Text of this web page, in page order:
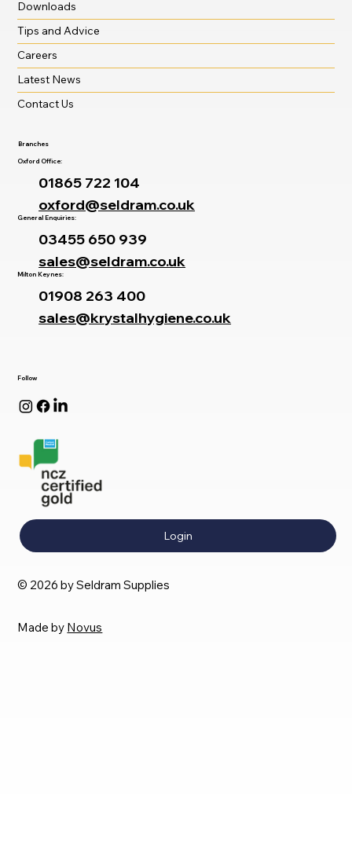
Follow
Login
© 2026 by Seldram Supplies
Made by Novus
Downloads
Tips and Advice
Careers
Latest News
Contact Us
Branches
Oxford Office:
01865 722 104
oxford@seldram.co.uk
General Enquiries:
03455 650 939
sales@seldram.co.uk
Milton Keynes:
01908 263 400
sales@krystalhygiene.co.uk